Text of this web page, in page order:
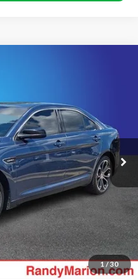
1 / 30
P2K
Ext. Int.
$14,188
+$495
+$999
$15,682
fees.
Price